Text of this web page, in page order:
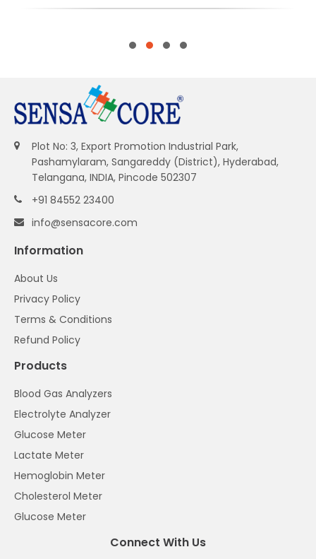
Plot No: 3, Export Promotion Industrial Park,
Pashamylaram, Sangareddy (District), Hyderabad,
Telangana, INDIA, Pincode 502307
+91 84552 23400
info@sensacore.com
Information
About Us
Privacy Policy
Terms & Conditions
Refund Policy
Products
Blood Gas Analyzers
Electrolyte Analyzer
Glucose Meter
Lactate Meter
Hemoglobin Meter
Cholesterol Meter
Glucose Meter
Connect With Us